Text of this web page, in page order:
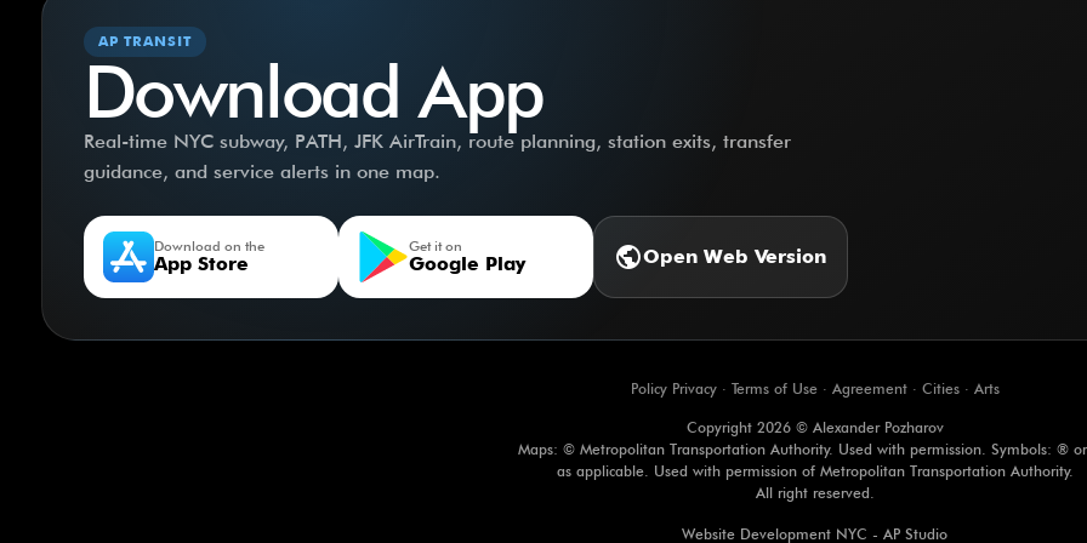
AP TRANSIT
Download App
Real-time NYC subway, PATH, JFK AirTrain, route planning, station exits, transfer
guidance, and service alerts in one map.
Download on the
App Store
Get it on
Google Play publicOpen Web Version
Policy Privacy· Terms of Use· Agreement· Cities· Arts
Copyright 2026 © Alexander Pozharov
Maps: © Metropolitan Transportation Authority. Used with permission. Symbols: ®
as applicable. Used with permission of Metropolitan Transportation Authority.
All right reserved.
Website Development NYC - AP Studio